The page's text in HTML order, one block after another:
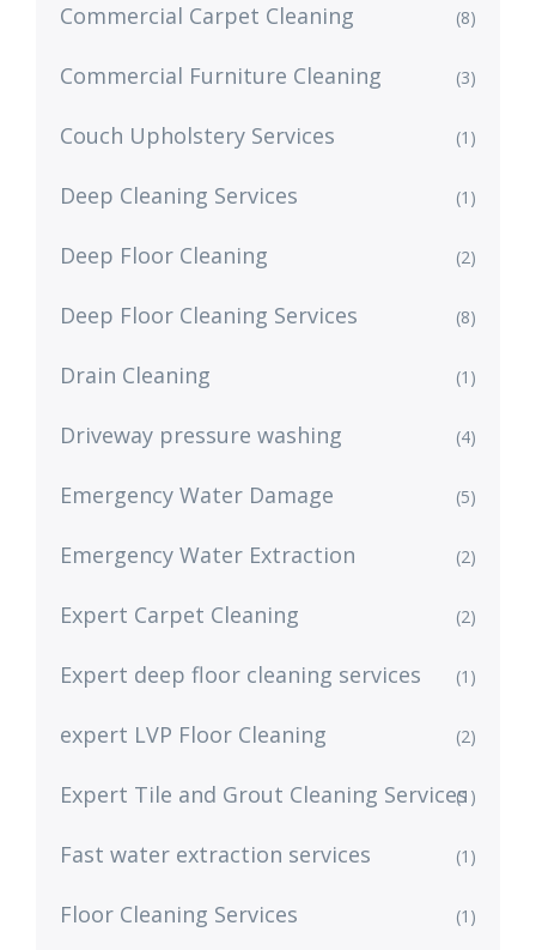
Commercial Carpet Cleaning (8)
Commercial Furniture Cleaning (3)
Couch Upholstery Services (1)
Deep Cleaning Services (1)
Deep Floor Cleaning (2)
Deep Floor Cleaning Services (8)
Drain Cleaning (1)
Driveway pressure washing (4)
Emergency Water Damage (5)
Emergency Water Extraction (2)
Expert Carpet Cleaning (2)
Expert deep floor cleaning services (1)
expert LVP Floor Cleaning (2)
Expert Tile and Grout Cleaning Services(1)
Fast water extraction services (1)
Floor Cleaning Services (1)